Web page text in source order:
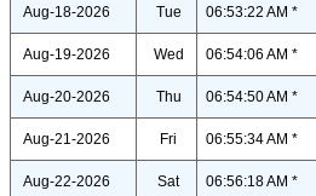
Aug-18-2026 Tue 06:53:22 AM *
Aug-19-2026 Wed 06:54:06 AM *
Aug-20-2026 Thu 06:54:50 AM *
Aug-21-2026 Fri 06:55:34 AM *
Aug-22-2026 Sat 06:56:18 AM *